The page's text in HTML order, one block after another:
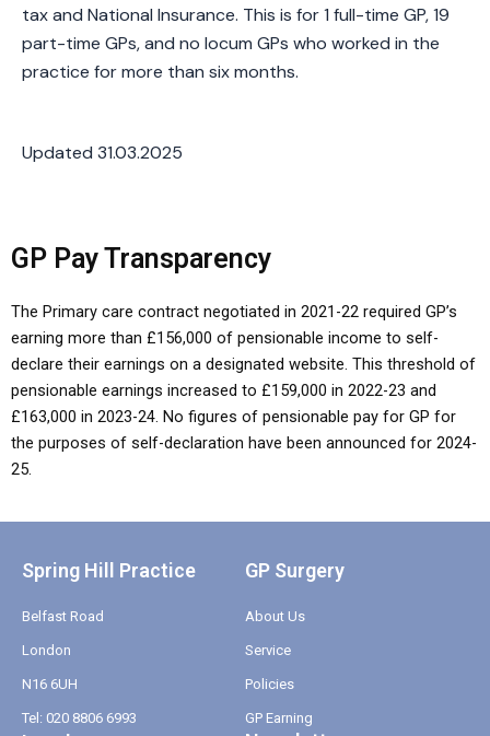
tax and National Insurance. This is for 1 full-time GP, 19
part-time GPs, and no locum GPs who worked in the
practice for more than six months.
Updated 31.03.2025
GP Pay Transparency
The Primary care contract negotiated in 2021-22 required GP’s
earning more than £156,000 of pensionable income to self-
declare their earnings on a designated website. This threshold of
pensionable earnings increased to £159,000 in 2022-23 and
£163,000 in 2023-24. No figures of pensionable pay for GP for
the purposes of self-declaration have been announced for 2024-
25.
Spring Hill Practice
Belfast Road
London
N16 6UH
Tel: 020 8806 6993
GP Surgery
About Us
Service
Policies
GP Earning